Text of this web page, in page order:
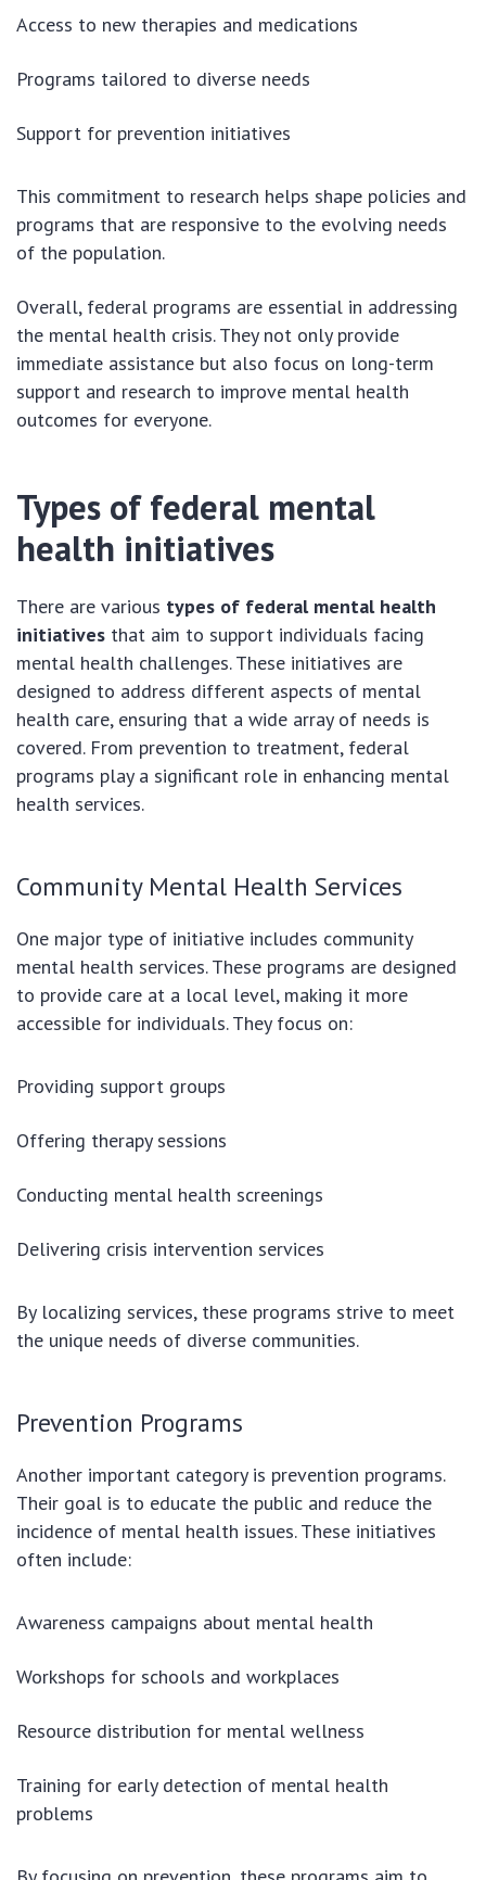
Access to new therapies and medications
Programs tailored to diverse needs
Support for prevention initiatives
This commitment to research helps shape policies and
programs that are responsive to the evolving needs
of the population.
Overall, federal programs are essential in addressing
the mental health crisis. They not only provide
immediate assistance but also focus on long-term
support and research to improve mental health
outcomes for everyone.
Types of federal mental
health initiatives
There are various types of federal mental health
initiatives that aim to support individuals facing
mental health challenges. These initiatives are
designed to address different aspects of mental
health care, ensuring that a wide array of needs is
covered. From prevention to treatment, federal
programs play a significant role in enhancing mental
health services.
Community Mental Health Services
One major type of initiative includes community
mental health services. These programs are designed
to provide care at a local level, making it more
accessible for individuals. They focus on:
Providing support groups
Offering therapy sessions
Conducting mental health screenings
Delivering crisis intervention services
By localizing services, these programs strive to meet
the unique needs of diverse communities.
Prevention Programs
Another important category is prevention programs.
Their goal is to educate the public and reduce the
incidence of mental health issues. These initiatives
often include:
Awareness campaigns about mental health
Workshops for schools and workplaces
Resource distribution for mental wellness
Training for early detection of mental health
problems